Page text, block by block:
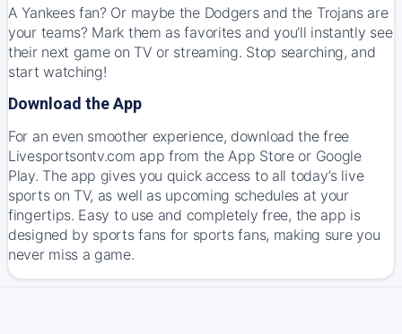
A Yankees fan? Or maybe the Dodgers and the Trojans are
your teams? Mark them as favorites and you’ll instantly see
their next game on TV or streaming. Stop searching, and
start watching!
Download the App
For an even smoother experience, download the free
Livesportsontv.com app from the App Store or Google
Play. The app gives you quick access to all today’s live
sports on TV, as well as upcoming schedules at your
fingertips. Easy to use and completely free, the app is
designed by sports fans for sports fans, making sure you
never miss a game.